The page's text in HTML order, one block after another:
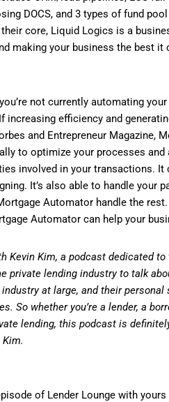
DOCS, and 3 types of fund
core, Liquid Logics is a
making your business the best it
not currently automating
efficiency and
and Entrepreneur
to optimize your processes
involved in your transactions.
It’s also able to handle your
Automator handle the
Automator can help your
Kevin Kim, a podcast dedicated
private lending industry to talk
at large, and their
So whether you’re a lender, a
lending, this podcast is
of Lender Lounge with